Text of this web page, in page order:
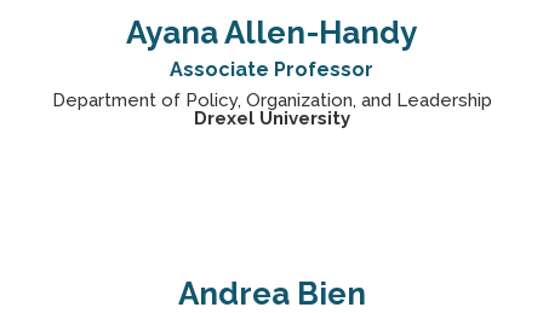
Ayana Allen-Handy
Associate Professor
Department of Policy, Organization, and Leadership
Drexel University
Andrea Bien